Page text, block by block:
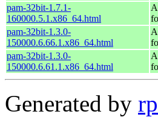
pam-32bit-1.7.1-
160000.5.1.x86_64.html
pam-32bit-1.3.0-
150000.6.66.1.x86_64.html
pam-32bit-1.3.0-
150000.6.61.1.x86_64.html
Generated by